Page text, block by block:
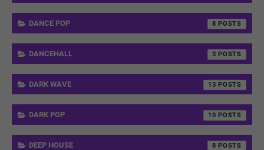
DANCE POP 8
DANCEHALL 3
DARK WAVE 13
DARK POP 10
DEEP HOUSE 8